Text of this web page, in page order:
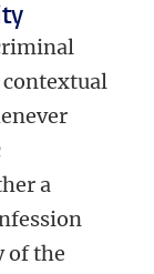
a
of the